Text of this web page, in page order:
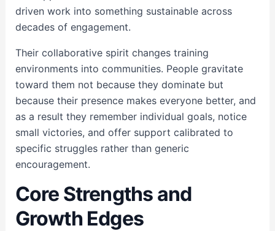
driven work into something sustainable across
decades of engagement.
Their collaborative spirit changes training
environments into communities. People gravitate
toward them not because they dominate but
because their presence makes everyone better, and
as a result they remember individual goals, notice
small victories, and offer support calibrated to
specific struggles rather than generic
encouragement.
Core Strengths and
Growth Edges